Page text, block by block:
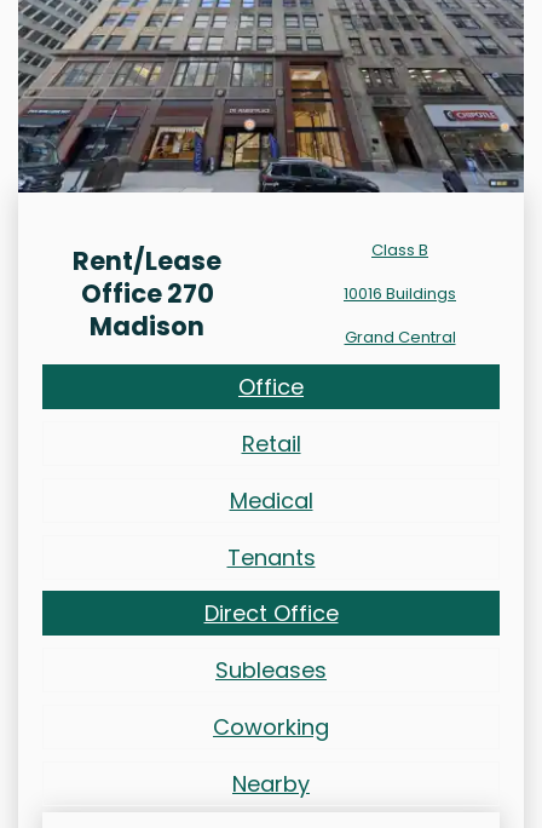
Rent/Lease
Office 270
Madison
Class B
10016 Buildings
Grand Central
Office
Retail
Medical
Tenants
Direct Office
Subleases
Coworking
Nearby